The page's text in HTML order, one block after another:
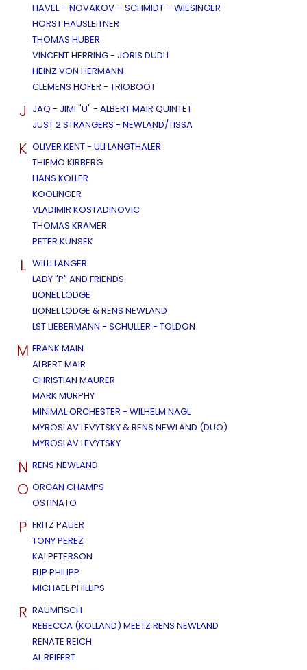
HAVEL – NOVAKOV – SCHMIDT – WIESINGER
HORST HAUSLEITNER
THOMAS HUBER
VINCENT HERRING - JORIS DUDLI
HEINZ VON HERMANN
CLEMENS HOFER - TRIOBOOT
J JAQ - JIMI "U" - ALBERT MAIR QUINTET
JUST 2 STRANGERS - NEWLAND/TISSA
K OLIVER KENT - ULI LANGTHALER
THIEMO KIRBERG
HANS KOLLER
KOOLINGER
VLADIMIR KOSTADINOVIC
THOMAS KRAMER
PETER KUNSEK
L WILLI LANGER
LADY "P" AND FRIENDS
LIONEL LODGE
LIONEL LODGE & RENS NEWLAND
LST LIEBERMANN - SCHULLER - TOLDON
M FRANK MAIN
ALBERT MAIR
CHRISTIAN MAURER
MARK MURPHY
MINIMAL ORCHESTER - WILHELM NAGL
MYROSLAV LEVYTSKY & RENS NEWLAND (DUO)
MYROSLAV LEVYTSKY
N RENS NEWLAND
O ORGAN CHAMPS
OSTINATO
P FRITZ PAUER
TONY PEREZ
KAI PETERSON
FLIP PHILIPP
MICHAEL PHILLIPS
R RAUMFISCH
REBECCA (KOLLAND) MEETZ RENS NEWLAND
RENATE REICH
AL REIFERT